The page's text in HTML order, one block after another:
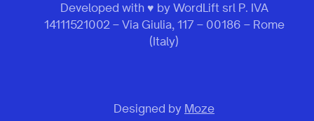
Developed with ♥ by WordLift srl P. IVA
14111521002 – Via Giulia, 117 – 00186 – Rome
(Italy)
Designed by Moze